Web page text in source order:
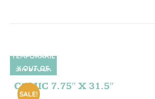
SIN STOCK
SALE!
TEMPORARIL
Y OUT OF
STOCK
COMIC 7.75″ X 31.5″